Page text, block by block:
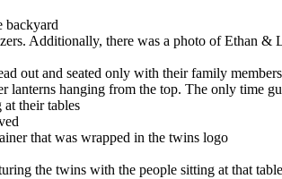
backyard
Additionally, there was a photo of Ethan
out and seated only with their family members
hanging from the top. The only time
at their tables
that was wrapped in the twins logo
the twins with the people sitting at that